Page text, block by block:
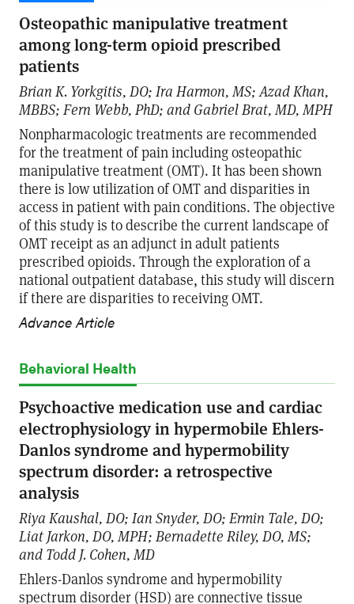
Osteopathic manipulative treatment
among long-term opioid prescribed
patients
Brian K. Yorkgitis, DO; Ira Harmon, MS; Azad Khan,
MBBS; Fern Webb, PhD; and Gabriel Brat, MD, MPH
Nonpharmacologic treatments are recommended
for the treatment of pain including osteopathic
manipulative treatment (OMT). It has been shown
there is low utilization of OMT and disparities in
access in patient with pain conditions. The objective
of this study is to describe the current landscape of
OMT receipt as an adjunct in adult patients
prescribed opioids. Through the exploration of a
national outpatient database, this study will discern
if there are disparities to receiving OMT.
Advance Article
Behavioral Health
Psychoactive medication use and cardiac
electrophysiology in hypermobile Ehlers-
Danlos syndrome and hypermobility
spectrum disorder: a retrospective
analysis
Riya Kaushal, DO; Ian Snyder, DO; Ermin Tale, DO;
Liat Jarkon, DO, MPH; Bernadette Riley, DO, MS;
and Todd J. Cohen, MD
Ehlers-Danlos syndrome and hypermobility
spectrum disorder (HSD) are connective tissue